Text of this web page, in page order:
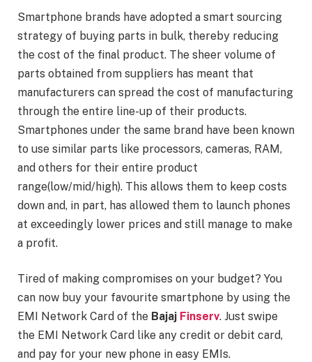
Smartphone brands have adopted a smart sourcing
strategy of buying parts in bulk, thereby reducing
the cost of the final product. The sheer volume of
parts obtained from suppliers has meant that
manufacturers can spread the cost of manufacturing
through the entire line-up of their products.
Smartphones under the same brand have been known
to use similar parts like processors, cameras, RAM,
and others for their entire product
range(low/mid/high). This allows them to keep costs
down and, in part, has allowed them to launch phones
at exceedingly lower prices and still manage to make
a profit.
Tired of making compromises on your budget? You
can now buy your favourite smartphone by using the
EMI Network Card of the Bajaj Finserv. Just swipe
the EMI Network Card like any credit or debit card,
and pay for your new phone in easy EMIs.